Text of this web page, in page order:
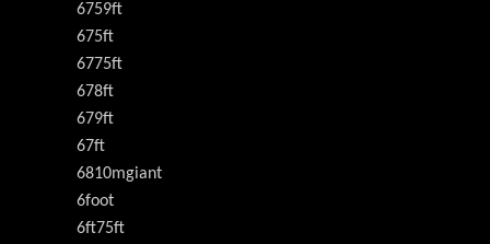
6759ft
675ft
6775ft
678ft
679ft
67ft
6810mgiant
6foot
6ft75ft